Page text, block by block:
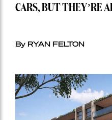
CARS, BUT THEY’RE
By RYAN FELTON